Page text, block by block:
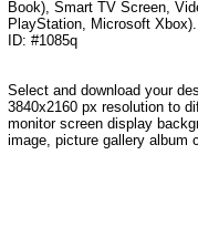
Book), Smart TV Screen,
PlayStation, Microsoft Xbox).
ID: #1085q
Select and download your
3840x2160 px resolution to
monitor screen display
image, picture gallery album